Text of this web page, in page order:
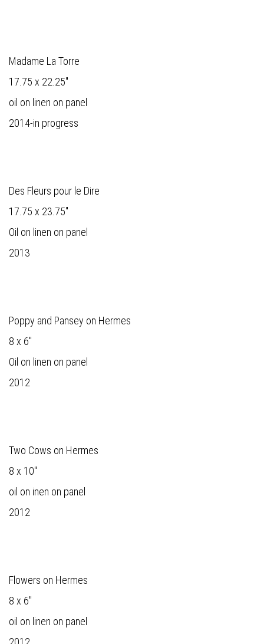
Madame La Torre
17.75 x 22.25"
oil on linen on panel
2014-in progress
Des Fleurs pour le Dire
17.75 x 23.75"
Oil on linen on panel
2013
Poppy and Pansey on Hermes
8 x 6"
Oil on linen on panel
2012
Two Cows on Hermes
8 x 10"
oil on inen on panel
2012
Flowers on Hermes
8 x 6"
oil on linen on panel